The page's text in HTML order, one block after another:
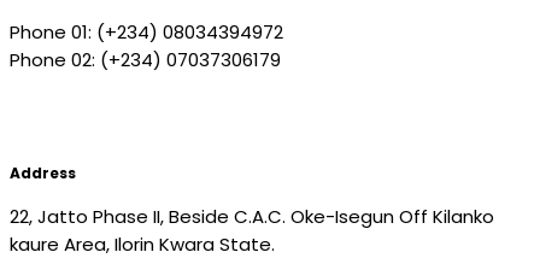
Phone 01: (+234) 08034394972
Phone 02: (+234) 07037306179
Address
22, Jatto Phase II, Beside C.A.C. Oke-Isegun Off Kilanko
kaure Area, Ilorin Kwara State.